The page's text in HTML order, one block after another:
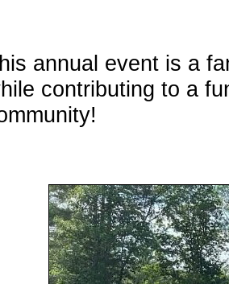
annual event is a
contributing to a